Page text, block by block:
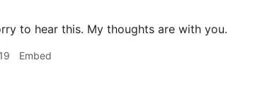
to hear this. My thoughts are with you.
Embed